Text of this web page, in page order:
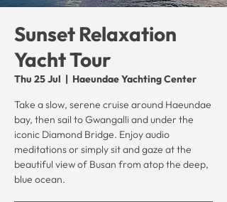
Sunset Relaxation
Yacht Tour
Thu 25 Jul
  |
Haeundae Yachting Center
Take a slow, serene cruise around Haeundae
bay, then sail to Gwangalli and under the
iconic Diamond Bridge. Enjoy audio
meditations or simply sit and gaze at the
beautiful view of Busan from atop the deep,
blue ocean.